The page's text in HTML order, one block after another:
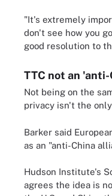
"It's extremely
don't see how you
good resolution to
TTC not an
Not being on the
privacy isn't the
Barker said
as an "anti-China
Hudson Institute's
agrees the idea is